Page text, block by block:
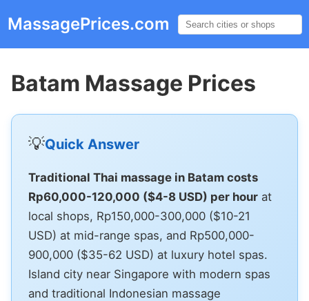
MassagePrices.com
Batam Massage Prices
💡Quick Answer
Traditional Thai massage in Batam costs
Rp60,000-120,000 ($4-8 USD) per hour at
local shops, Rp150,000-300,000 ($10-21
USD) at mid-range spas, and Rp500,000-
900,000 ($35-62 USD) at luxury hotel spas.
Island city near Singapore with modern spas
and traditional Indonesian massage